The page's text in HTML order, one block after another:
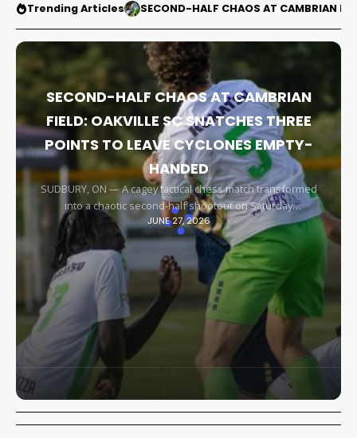
Trending Articles SECOND-HALF CHAOS AT CAMBRIAN
SECOND-HALF CHAOS AT CAMBRIAN
FIELD: OAKVILLE SC SNATCHES THREE
POINTS TO LEAVE CYCLONES EMPTY-
HANDED
SUDBURY, ON — A cagey tactical chess match transformed
into a chaotic second-half shootout on Saturday
afternoon, leaving the Sudbury Cyclones empty-handed in
front of their home faithful. Capitalizing on
JUNE 27, 2026